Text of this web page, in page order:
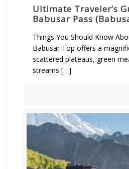
Ultimate Traveler’s
Babusar Pass
Things You Should Know
Babusar Top offers a
scattered plateaus, green
streams […]